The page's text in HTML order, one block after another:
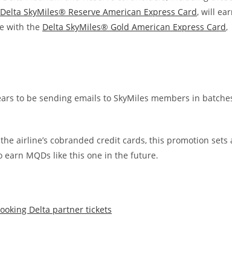
Delta SkyMiles® Reserve American Express Card, will
with the Delta SkyMiles® Gold American Express Card,
to be sending emails to SkyMiles members in
airline’s cobranded credit cards, this promotion sets
earn MQDs like this one in the future.
Delta partner tickets